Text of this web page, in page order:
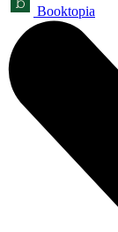
Booktopia